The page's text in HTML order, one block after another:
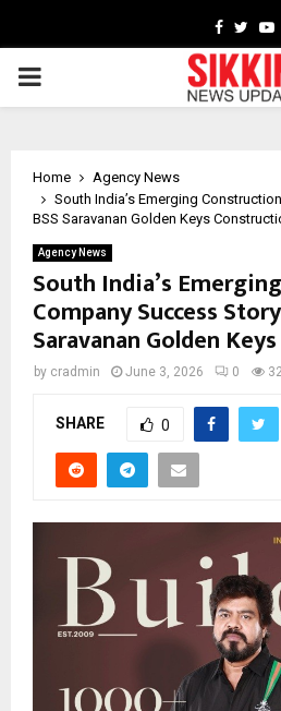
Facebook
PRIMARY
Home
Agency News
South India’s Emerging
BSS Saravanan Golden Keys
Agency News
South India’s
Company Success
Saravanan Golden
by cradmin June 3, 2026 0
SHARE 0